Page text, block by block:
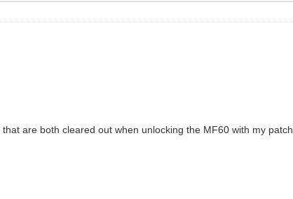
are both cleared out when unlocking the MF60 with my patch.